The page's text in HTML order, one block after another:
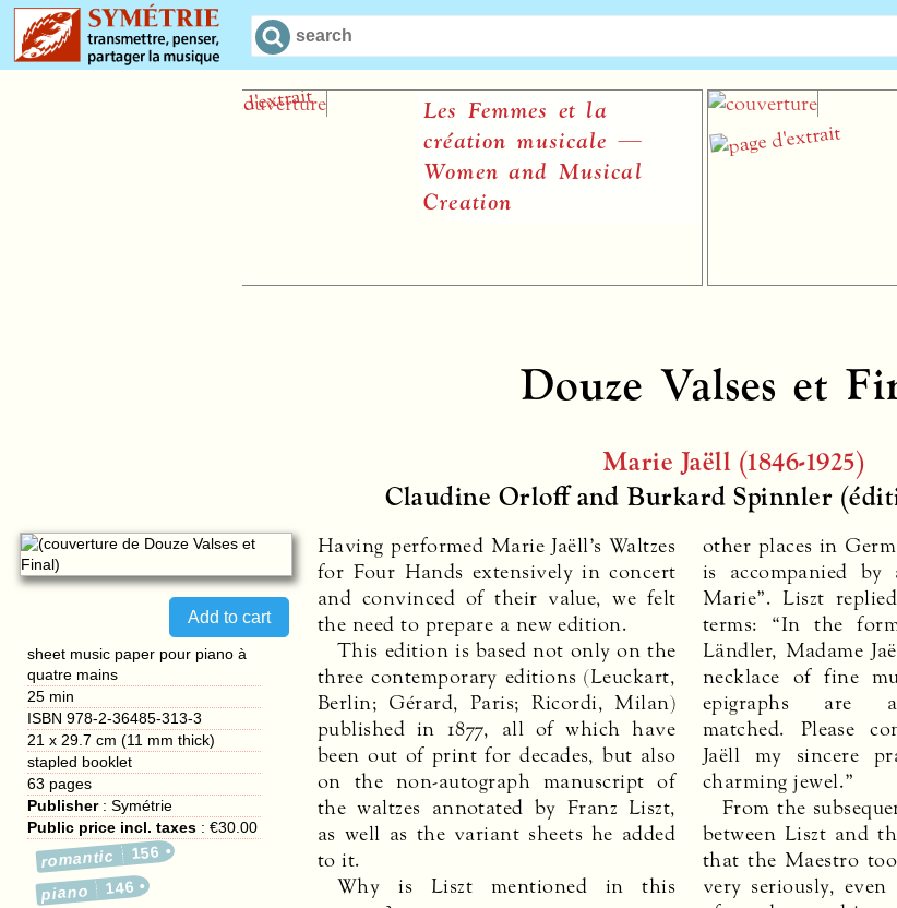
Les Femmes et la
création musicale —
Women and Musical
Creation
Douze Valses et
Marie Jaëll (1846-1925)
Claudine Orloff and Burkard Spinnler
sheet music paper pour piano à
quatre mains
25 min
ISBN 978-2-36485-313-3
21 x 29.7 cm (11 mm thick)
stapled booklet
63 pages
Publisher:Symétrie
Public price incl. taxes :€30.00
romantic 156
piano 146
Having performed Marie Jaëll’s Waltzes
for Four Hands extensively in concert
and convinced of their value, we felt
the need to prepare a new edition.
This edition is based not only on the
three contemporary editions (Leuckart,
Berlin; Gérard, Paris; Ricordi, Milan)
published in 1877, all of which have
been out of print for decades, but also
on the non-autograph manuscript of
the waltzes annotated by Franz Liszt,
as well as the variant sheets he added
to it.
Why is Liszt mentioned in this
other places in
is accompanied
Marie”. Liszt
terms: “In the
Ländler, Madame
necklace of fine
epigraphs are
matched. Please
Jaëll my sincere
charming jewel.”
From the
between Liszt and
that the Maestro
very seriously,